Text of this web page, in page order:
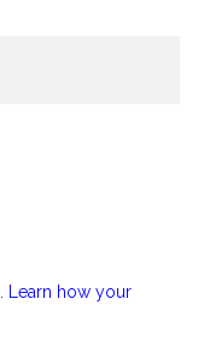
Learn how your